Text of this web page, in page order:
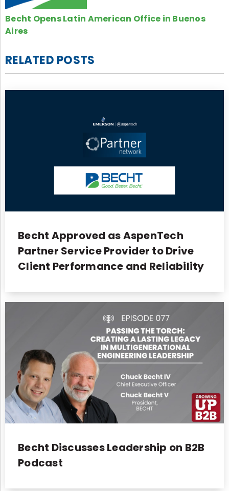
Becht Opens Latin American Office in Buenos
Aires
RELATED POSTS
Becht Approved as AspenTech
Partner Service Provider to Drive
Client Performance and Reliability
Becht Discusses Leadership on B2B
Podcast